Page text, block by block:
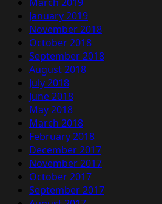
January 2019
November 2018
October 2018
September 2018
August 2018
July 2018
June 2018
May 2018
March 2018
February 2018
December 2017
November 2017
October 2017
September 2017